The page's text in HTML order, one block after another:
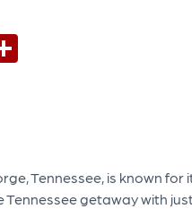
Tennessee, is known
Tennessee getaway with